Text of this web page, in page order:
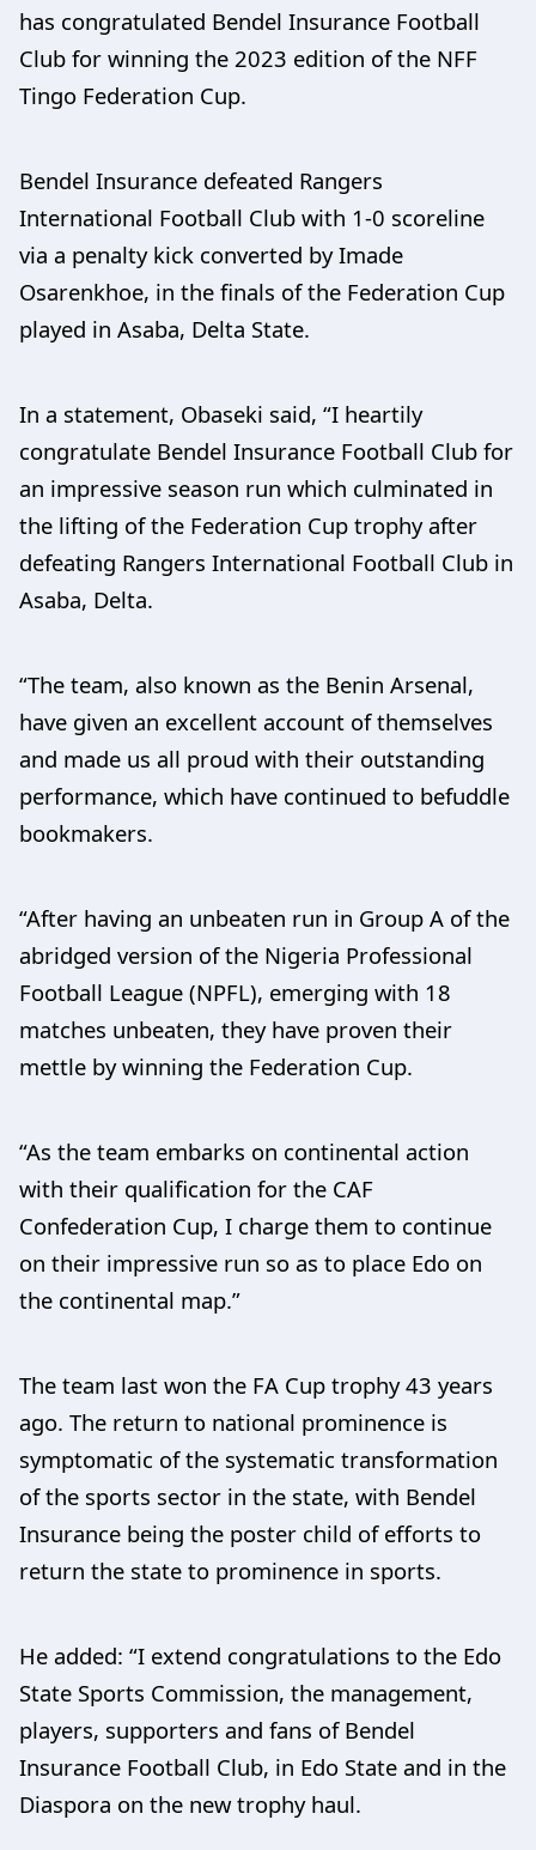
has congratulated Bendel Insurance Football
Club for winning the 2023 edition of the NFF
Tingo Federation Cup.
Bendel Insurance defeated Rangers
International Football Club with 1-0 scoreline
via a penalty kick converted by Imade
Osarenkhoe, in the finals of the Federation Cup
played in Asaba, Delta State.
In a statement, Obaseki said, “I heartily
congratulate Bendel Insurance Football Club for
an impressive season run which culminated in
the lifting of the Federation Cup trophy after
defeating Rangers International Football Club in
Asaba, Delta.
“The team, also known as the Benin Arsenal,
have given an excellent account of themselves
and made us all proud with their outstanding
performance, which have continued to befuddle
bookmakers.
“After having an unbeaten run in Group A of the
abridged version of the Nigeria Professional
Football League (NPFL), emerging with 18
matches unbeaten, they have proven their
mettle by winning the Federation Cup.
“As the team embarks on continental action
with their qualification for the CAF
Confederation Cup, I charge them to continue
on their impressive run so as to place Edo on
the continental map.”
The team last won the FA Cup trophy 43 years
ago. The return to national prominence is
symptomatic of the systematic transformation
of the sports sector in the state, with Bendel
Insurance being the poster child of efforts to
return the state to prominence in sports.
He added: “I extend congratulations to the Edo
State Sports Commission, the management,
players, supporters and fans of Bendel
Insurance Football Club, in Edo State and in the
Diaspora on the new trophy haul.